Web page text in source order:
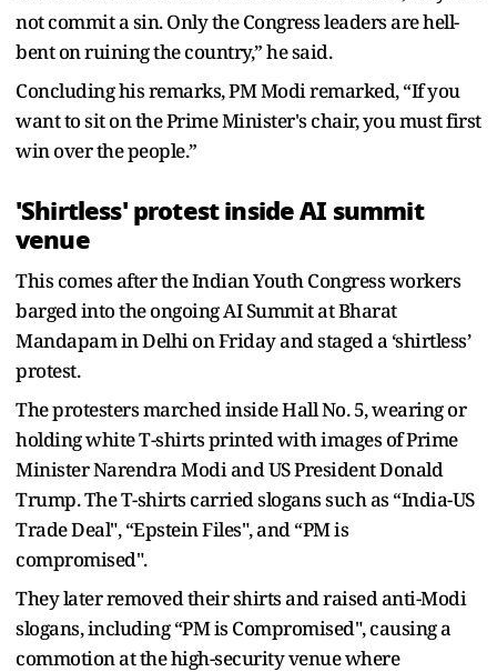
not commit a sin. Only the Congress leaders are hell-
bent on ruining the country,” he said.
Concluding his remarks, PM Modi remarked, “If you
want to sit on the Prime Minister's chair, you must first
win over the people.”
'Shirtless' protest inside AI summit
venue
This comes after the Indian Youth Congress workers
barged into the ongoing AI Summit at Bharat
Mandapam in Delhi on Friday and staged a ‘shirtless’
protest.
The protesters marched inside Hall No. 5, wearing or
holding white T-shirts printed with images of Prime
Minister Narendra Modi and US President Donald
Trump. The T-shirts carried slogans such as “India-US
Trade Deal", “Epstein Files", and “PM is
compromised".
They later removed their shirts and raised anti-Modi
slogans, including “PM is Compromised", causing a
commotion at the high-security venue where